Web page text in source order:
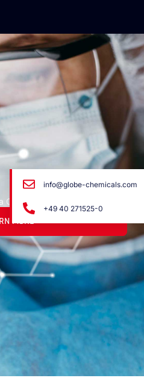
Cyhalothrin
MORE
info@globe-chemicals.com
+49 40 271525-0